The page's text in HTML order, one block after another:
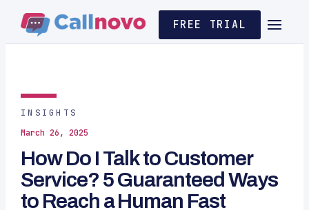
FREE TRIAL
INSIGHTS
March 26, 2025
How Do I Talk to Customer
Service? 5 Guaranteed Ways
to Reach a Human Fast